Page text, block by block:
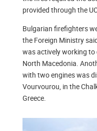
provided through the
Bulgarian firefighters
the Foreign Ministry
was actively working to
North Macedonia.
with two engines was
Vourvourou, in the
Greece.